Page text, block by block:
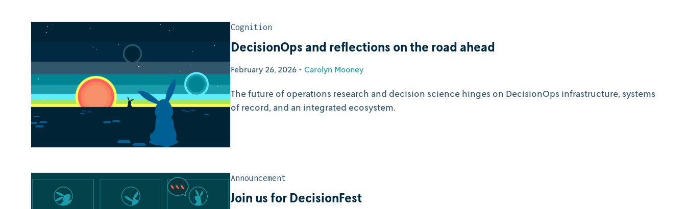
Cognition
DecisionOps and reflections on the road ahead
February 26, 2026 • Carolyn Mooney
The future of operations research and decision science hinges on DecisionOps infrastructure, systems
of record, and an integrated ecosystem.
Announcement
Join us for DecisionFest